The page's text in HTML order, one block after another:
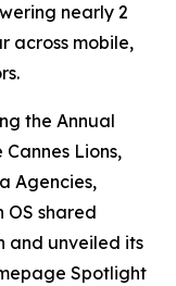
nearly 2
across mobile,
the Annual
Lions,
Agencies,
OS shared
and unveiled its
Spotlight